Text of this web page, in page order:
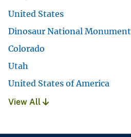
United States
Dinosaur National Monument
Colorado
Utah
United States of America
View All